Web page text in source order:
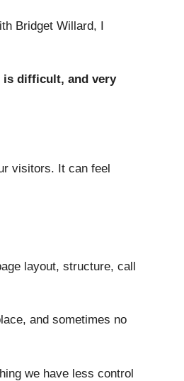
Bridget Willard, I
is difficult, and very
visitors. It can feel
layout, structure, call
and sometimes no
we have less control